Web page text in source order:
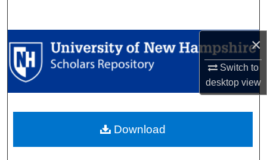
×
Switch to
desktopview
Browse Collections
My Account
Digital Commons Network™
Download